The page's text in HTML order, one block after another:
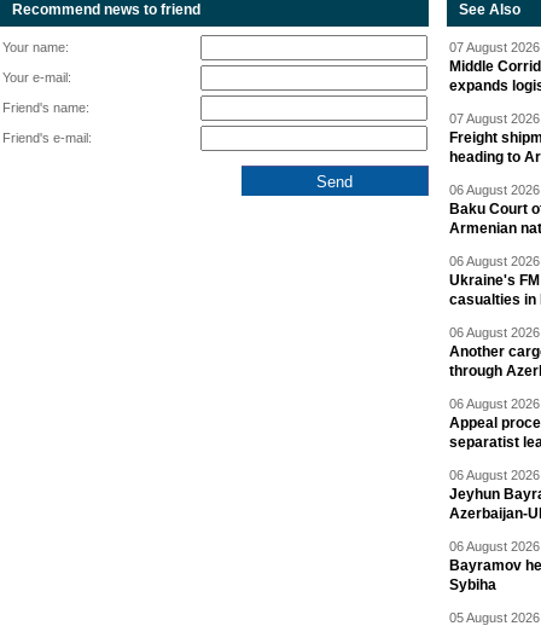
Recommend news to friend
Your name:
Your e-mail:
Friend's name:
Friend's e-mail:
See Also
07 August
Middle
expands
07 August
Freight
heading to
06 August
Baku Court
Armenian
06 August
Ukraine's
casualties in
06 August
Another
through
06 August
Appeal
separatist
06 August
Jeyhun
Azerbaijan-
06 August
Bayramov
Sybiha
05 August